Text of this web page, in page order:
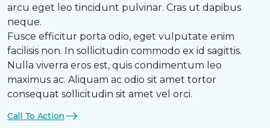
arcu eget leo tincidunt pulvinar. Cras ut dapibus
neque.
Fusce efficitur porta odio, eget vulputate enim
facilisis non. In sollicitudin commodo ex id sagittis.
Nulla viverra eros est, quis condimentum leo
maximus ac. Aliquam ac odio sit amet tortor
consequat sollicitudin sit amet vel orci.
Call To Action